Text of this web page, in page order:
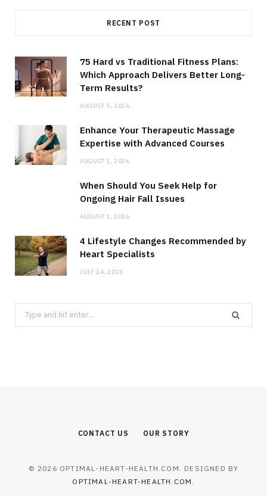
RECENT POST
75 Hard vs Traditional Fitness Plans:
Which Approach Delivers Better Long-
Term Results?
AUGUST 5, 2026
Enhance Your Therapeutic Massage
Expertise with Advanced Courses
AUGUST 1, 2026
When Should You Seek Help for
Ongoing Hair Fall Issues
AUGUST 1, 2026
4 Lifestyle Changes Recommended by
Heart Specialists
JULY 24, 2026
Search
for:
CONTACT US OUR STORY
© 2026 OPTIMAL-HEART-HEALTH.COM. DESIGNED BY
OPTIMAL-HEART-HEALTH.COM